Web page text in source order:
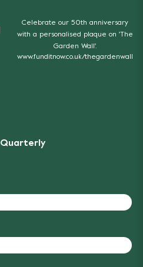
Celebrate our 50th anniversary
with a personalised plaque on 'The
Garden Wall'.
www.funditnow.co.uk/thegardenwall